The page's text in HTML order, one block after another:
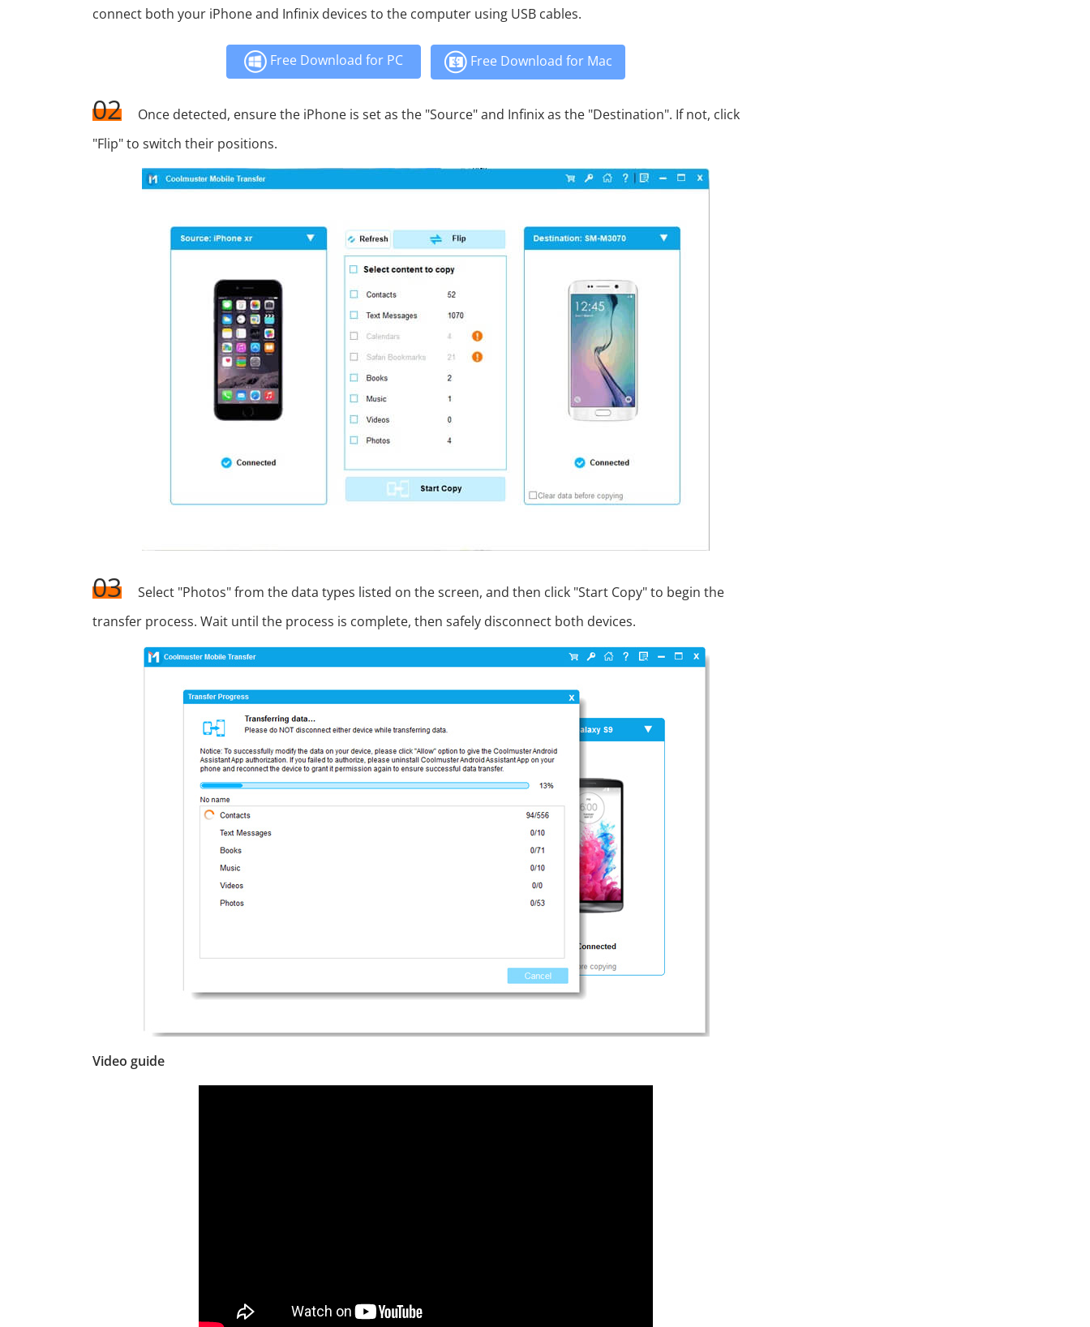
connect both your iPhone and Infinix devices to the computer using USB cables.
Free Download for PC Free Download for Mac
02
Once detected, ensure the iPhone is set as the "Source" and Infinix as the "Destination". If not, click
"Flip" to switch their positions.
03
Select "Photos" from the data types listed on the screen, and then click "Start Copy" to begin the
transfer process. Wait until the process is complete, then safely disconnect both devices.
Video guide